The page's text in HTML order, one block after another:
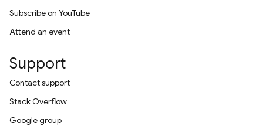
Subscribe on YouTube
Attend an event
Support
Contact support
Stack Overflow
Google group